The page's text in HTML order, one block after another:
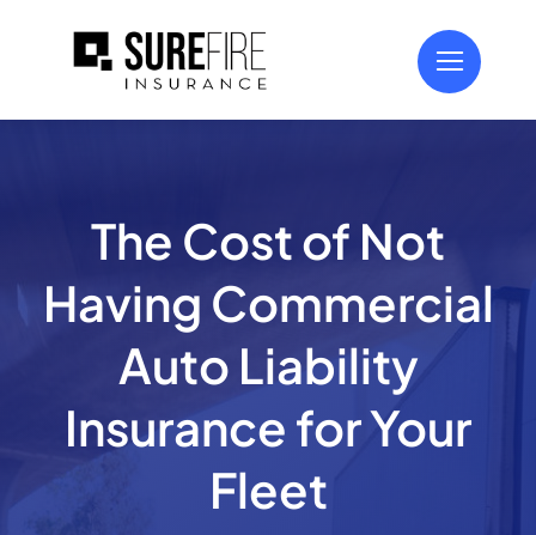
The Cost of Not
Having Commercial
Auto Liability
Insurance for Your
Fleet